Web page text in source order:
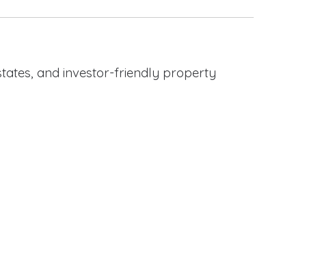
and investor-friendly property